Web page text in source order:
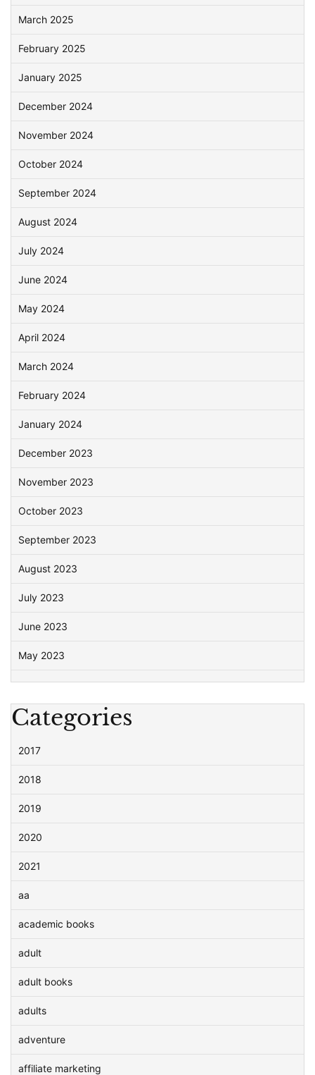
March 2025
February 2025
January 2025
December 2024
November 2024
October 2024
September 2024
August 2024
July 2024
June 2024
May 2024
April 2024
March 2024
February 2024
January 2024
December 2023
November 2023
October 2023
September 2023
August 2023
July 2023
June 2023
May 2023
Categories
2017
2018
2019
2020
2021
aa
academic books
adult
adult books
adults
adventure
affiliate marketing